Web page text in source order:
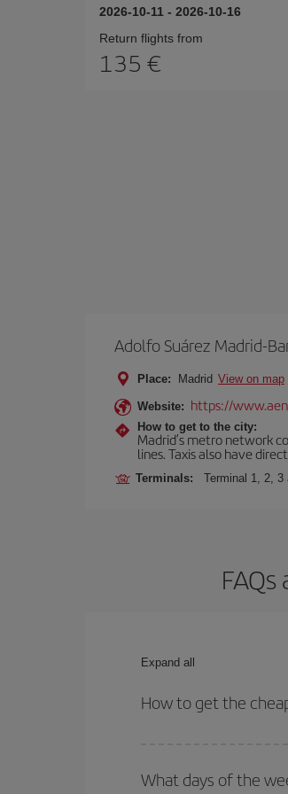
2026-10-11 - 2026-10-16
Return flights from
135
Adolfo Suárez Madrid-
Place: Madrid View on map
Website: https://
How to get to the city:
Madrid’s metro network
lines. Taxis also have
Terminals: Terminal 1, 2, 3
Expand all
How to get the
times for both your outbound
What days of the